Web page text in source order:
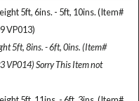
5ft, 6ins. - 5ft, 10ins. (Item#
VP013)
5ft, 8ins. - 6ft, 0ins. (Item#
VP014)Sorry This Item not